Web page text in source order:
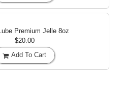
Premium Jelle 8oz
$20.00
Add To Cart